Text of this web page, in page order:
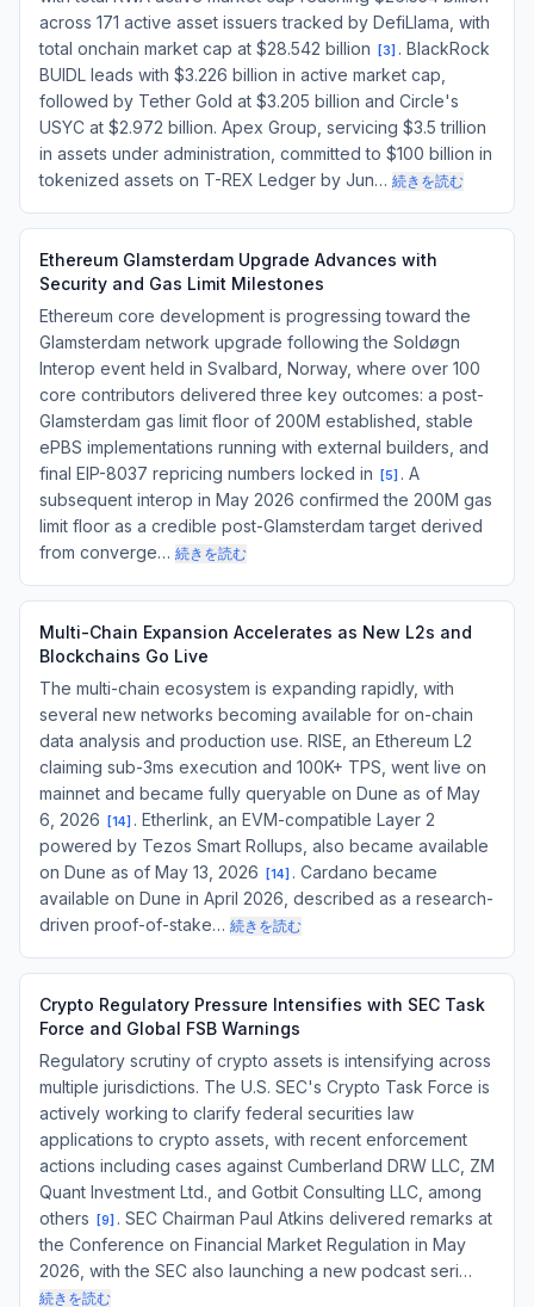
across 171 active asset issuers tracked by DefiLlama, with
total onchain market cap at $28.542 billion
[3] . BlackRock
BUIDL leads with $3.226 billion in active market cap,
followed by Tether Gold at $3.205 billion and Circle's
USYC at $2.972 billion. Apex Group, servicing $3.5 trillion
in assets under administration, committed to $100 billion in
tokenized assets on T-REX Ledger by Jun… 続きを読む
Ethereum Glamsterdam Upgrade Advances with
Security and Gas Limit Milestones
Ethereum core development is progressing toward the
Glamsterdam network upgrade following the Soldøgn
Interop event held in Svalbard, Norway, where over 100
core contributors delivered three key outcomes: a post-
Glamsterdam gas limit floor of 200M established, stable
ePBS implementations running with external builders, and
final EIP-8037 repricing numbers locked in
[5] . A
subsequent interop in May 2026 confirmed the 200M gas
limit floor as a credible post-Glamsterdam target derived
from converge… 続きを読む
Multi-Chain Expansion Accelerates as New L2s and
Blockchains Go Live
The multi-chain ecosystem is expanding rapidly, with
several new networks becoming available for on-chain
data analysis and production use. RISE, an Ethereum L2
claiming sub-3ms execution and 100K+ TPS, went live on
mainnet and became fully queryable on Dune as of May
6, 2026
[14] . Etherlink, an EVM-compatible Layer 2
powered by Tezos Smart Rollups, also became available
on Dune as of May 13, 2026
[14] . Cardano became
available on Dune in April 2026, described as a research-
driven proof-of-stake… 続きを読む
Crypto Regulatory Pressure Intensifies with SEC Task
Force and Global FSB Warnings
Regulatory scrutiny of crypto assets is intensifying across
multiple jurisdictions. The U.S. SEC's Crypto Task Force is
actively working to clarify federal securities law
applications to crypto assets, with recent enforcement
actions including cases against Cumberland DRW LLC, ZM
Quant Investment Ltd., and Gotbit Consulting LLC, among
others
[9] . SEC Chairman Paul Atkins delivered remarks at
the Conference on Financial Market Regulation in May
2026, with the SEC also launching a new podcast seri…
続きを読む